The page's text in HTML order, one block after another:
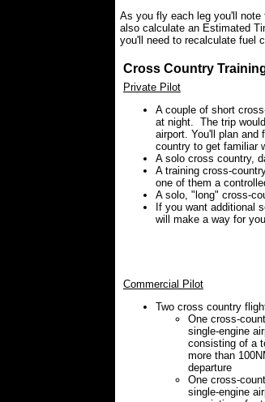
As you fly each leg you'll
also calculate an Estimated
you'll need to recalculate fuel
Cross Country
Private Pilot
A couple of short
at night. The trip
airport. You'll plan
country to get familiar
A solo cross country,
A training cross-
one of them a
A solo, "long" cross-
If you want additional
will make a way for
Commercial Pilot
Two cross country
One cross-
single-engine
consisting of a
more than
departure
One cross-
single-engine